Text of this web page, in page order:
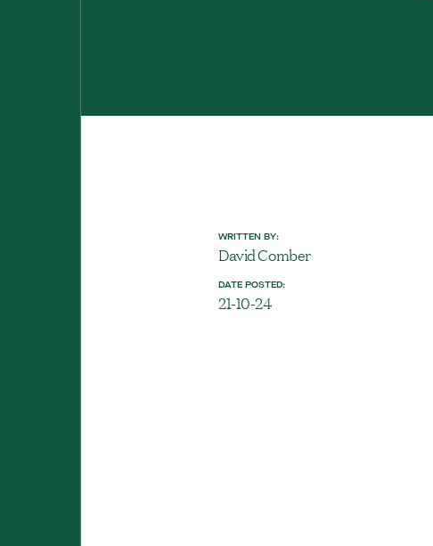
WRITTEN BY:
David Comber
DATE POSTED:
21-10-24